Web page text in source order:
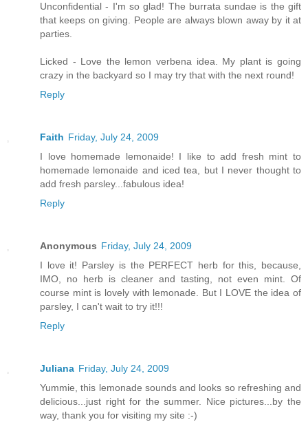
Unconfidential - I'm so glad! The burrata sundae is the gift
that keeps on giving. People are always blown away by it at
parties.
Licked - Love the lemon verbena idea. My plant is going
crazy in the backyard so I may try that with the next round!
Reply
Faith Friday, July 24, 2009
I love homemade lemonaide! I like to add fresh mint to
homemade lemonaide and iced tea, but I never thought to
add fresh parsley...fabulous idea!
Reply
Anonymous Friday, July 24, 2009
I love it! Parsley is the PERFECT herb for this, because,
IMO, no herb is cleaner and tasting, not even mint. Of
course mint is lovely with lemonade. But I LOVE the idea of
parsley, I can't wait to try it!!!
Reply
Juliana Friday, July 24, 2009
Yummie, this lemonade sounds and looks so refreshing and
delicious...just right for the summer. Nice pictures...by the
way, thank you for visiting my site :-)